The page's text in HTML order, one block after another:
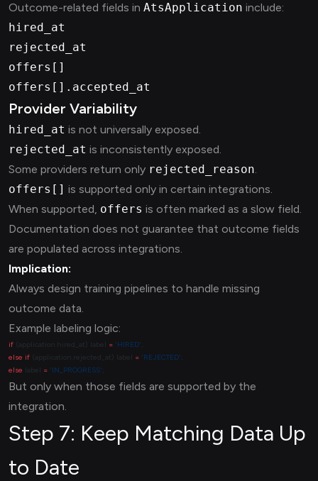
Outcome-related fields in AtsApplication include:
hired_at
rejected_at
offers[]
offers[].accepted_at
Provider Variability
hired_at is not universally exposed.
rejected_at is inconsistently exposed.
Some providers return only rejected_reason.
offers[] is supported only in certain integrations.
When supported, offers is often marked as a slow field.
Documentation does not guarantee that outcome fields
are populated across integrations.
Implication:
Always design training pipelines to handle missing
outcome data.
Example labeling logic:
if (application.hired_at) label = 'HIRED'
else if (application.rejected_at) label = 'REJECTED'
else
= 'IN_PROGRESS'
But only when those fields are supported by the
integration.
Step 7: Keep Matching Data Up
to Date